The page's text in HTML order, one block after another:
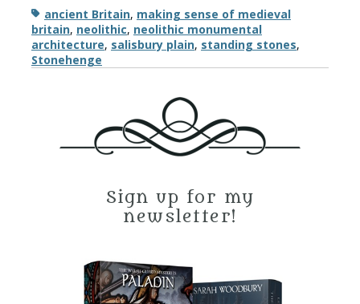
Tagsancient Britain, making sense of medieval
britain, neolithic, neolithic monumental
architecture, salisbury plain, standing stones,
Stonehenge
Sign up for my
newsletter!